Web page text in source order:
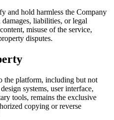
and hold harmless the Company
liabilities, or legal
misuse of the service,
disputes.
the platform, including but not
systems, user interface,
tools, remains the exclusive
copying or reverse